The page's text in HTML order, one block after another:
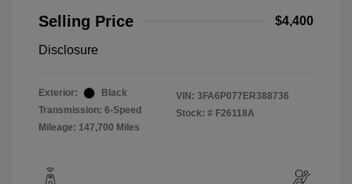
Selling Price
$4,400
Disclosure
Exterior:
Black
Transmission: 6-Speed
Mileage: 147,700 Miles
VIN: 3FA6P077ER388736
Stock: # F26118A